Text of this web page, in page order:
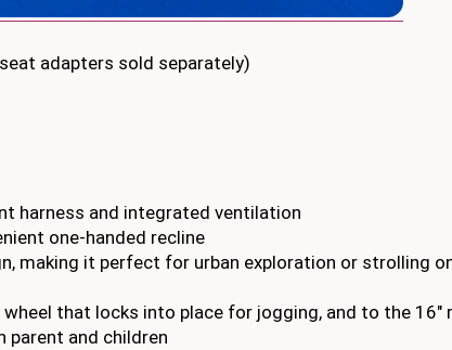
adapters sold separately)
harness and integrated ventilation
one-handed recline
making it perfect for urban exploration or strolling
that locks into place for jogging, and to the 16″
parent and children